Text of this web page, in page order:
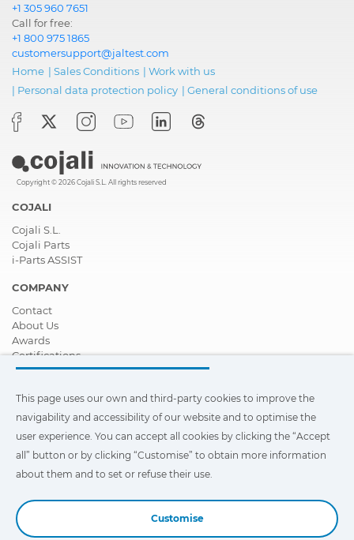
+1 305 960 7651
Call for free:
+1 800 975 1865
customersupport@jaltest.com
Home | Sales Conditions | Work with us
| Personal data protection policy | General conditions of use
Copyright © 2026 Cojali S.L. All rights reserved
COJALI
Cojali S.L.
Cojali Parts
i-Parts ASSIST
COMPANY
Contact
About Us
Awards
Certifications
Corporate Social Responsibility
News
Videos
FAQ - Frequently Asked Questions
This page uses our own and third-party cookies to improve the
navigability and accessibility of our web site and to optimize the
information about them and to set or refuse their use.
This page uses our own and third-party cookies to improve the
navigability and accessibility of our website and to optimise the
user experience. You can accept all cookies by clicking the “Accept
all” button or by clicking “Customise” to obtain more information
about them and to set or refuse their use.
Customise